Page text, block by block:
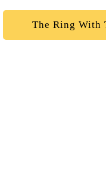
The Ring With